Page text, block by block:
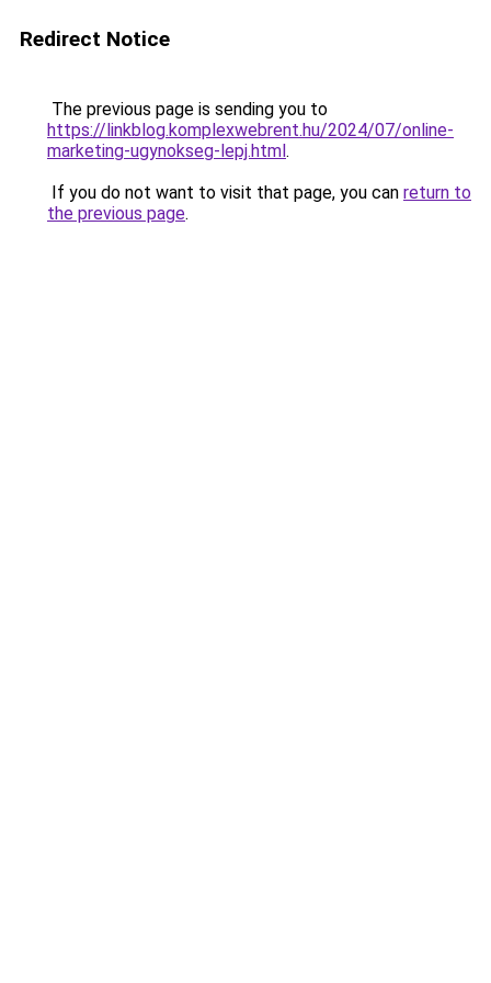
Redirect Notice
The previous page is sending you to
https://linkblog.komplexwebrent.hu/2024/07/online-
marketing-ugynokseg-lepj.html.
If you do not want to visit that page, you can return to
the previous page.